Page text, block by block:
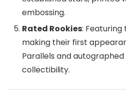
embossing.
Rated Rookies:
making their first
Parallels and
collectibility.